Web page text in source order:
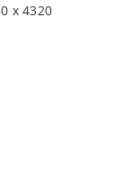
x 4320